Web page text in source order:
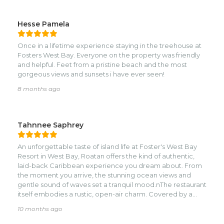
restaurant out. Yes, there are cruise ship people on certain
days that come there, but honestly they are gone by 2 or
so, so its super quiet after that. Our king size bed was cozy
& they replaced our sheets more than 2 times,
housekeeping was on it & very respectful. Our friends
stayed in cabin 4 & it was beautiful also, a bit more private
& a bit smaller. Overall I reccomend Fosters if you are not a
high-end modern person, you will love it. Best vacation in
Hesse Pamela
Once in a lifetime experience staying in the treehouse at
Fosters West Bay. Everyone on the property was friendly
and helpful. Feet from a pristine beach and the most
gorgeous views and sunsets i have ever seen!
8 months ago
Tahnnee Saphrey
An unforgettable taste of island life at Foster's West Bay
Resort in West Bay, Roatan offers the kind of authentic,
laid-back Caribbean experience you dream about. From
the moment you arrive, the stunning ocean views and
gentle sound of waves set a tranquil mood.nThe restaurant
itself embodies a rustic, open-air charm. Covered by a
the beach, allowing the constant, refreshing sea breeze to
10 months ago